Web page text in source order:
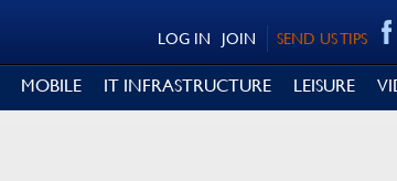
SEND US TIPS
JOIN
LOG IN
MOBILE IT INFRASTRUCTURE LEISURE